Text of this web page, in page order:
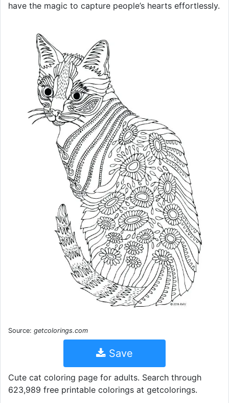
have the magic to capture people’s hearts effortlessly.
Source: getcolorings.com
Save
Cute cat coloring page for adults. Search through
623,989 free printable colorings at getcolorings.